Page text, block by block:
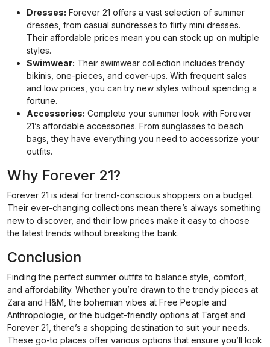
Dresses: Forever 21 offers a vast selection of summer
dresses, from casual sundresses to flirty mini dresses.
Their affordable prices mean you can stock up on multiple
styles.
Swimwear: Their swimwear collection includes trendy
bikinis, one-pieces, and cover-ups. With frequent sales
and low prices, you can try new styles without spending a
fortune.
Accessories: Complete your summer look with Forever
21’s affordable accessories. From sunglasses to beach
bags, they have everything you need to accessorize your
outfits.
Why Forever 21?
Forever 21 is ideal for trend-conscious shoppers on a budget.
Their ever-changing collections mean there’s always something
new to discover, and their low prices make it easy to choose
the latest trends without breaking the bank.
Conclusion
Finding the perfect summer outfits to balance style, comfort,
and affordability. Whether you’re drawn to the trendy pieces at
Zara and H&M, the bohemian vibes at Free People and
Anthropologie, or the budget-friendly options at Target and
Forever 21, there’s a shopping destination to suit your needs.
These go-to places offer various options that ensure you’ll look